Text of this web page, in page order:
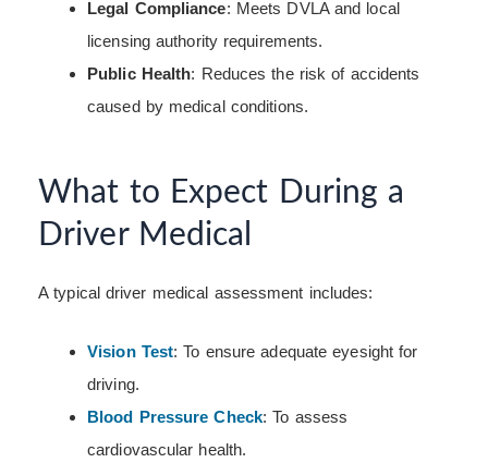
Legal Compliance: Meets DVLA and local
licensing authority requirements.
Public Health: Reduces the risk of accidents
caused by medical conditions.
What to Expect During a
Driver Medical
A typical driver medical assessment includes:
Vision Test: To ensure adequate eyesight for
driving.
Blood Pressure Check: To assess
cardiovascular health.